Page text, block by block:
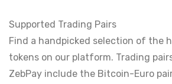
Supported Trading Pairs
Find a handpicked selection of the
tokens on our platform. Trading
ZebPay include the Bitcoin-Euro